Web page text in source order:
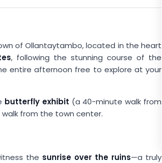
of Ollantaytambo, located in the heart
, following the stunning course of the
entire afternoon free to explore at your
butterfly exhibit (a 40-minute walk from
from the town center.
the sunrise over the ruins—a truly